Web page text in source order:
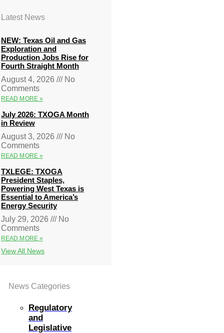
Latest News
NEW: Texas Oil and Gas
Exploration and
Production Jobs Rise for
Fourth Straight Month
August 4, 2026
No
Comments
READ MORE »
July 2026: TXOGA Month
in Review
August 3, 2026
No
Comments
READ MORE »
TXLEGE: TXOGA
President Staples,
Powering West Texas is
Essential to America’s
Energy Security
July 29, 2026
No
Comments
READ MORE »
View All News
News Categories
Regulatory
and
Legislative